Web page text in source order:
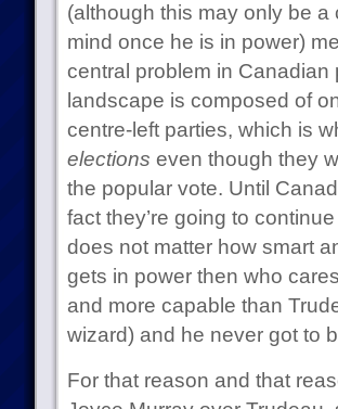
(although this may only be
mind once he is in power)
central problem in Canadian
landscape is composed of
centre-left parties, which is
elections even though they
the popular vote. Until
fact they’re going to
does not matter how smart
gets in power then who
and more capable than
wizard) and he never got to
For that reason and that